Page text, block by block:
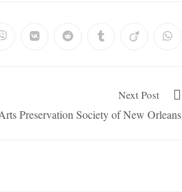
Next Post
Preservation Society of New Orleans